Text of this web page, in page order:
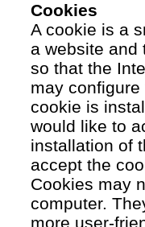
Cookies
A cookie is a
a website and
so that the
may
cookie is
would like to
installation of
accept the
Cookies may
computer.
more user-